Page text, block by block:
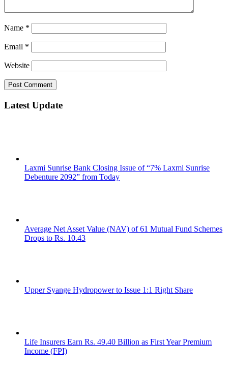
Name *
Email *
Website
Latest Update
Laxmi Sunrise Bank Closing Issue of “7% Laxmi Sunrise
Debenture 2092” from Today
Average Net Asset Value (NAV) of 61 Mutual Fund Schemes
Drops to Rs. 10.43
Upper Syange Hydropower to Issue 1:1 Right Share
Life Insurers Earn Rs. 49.40 Billion as First Year Premium
Income (FPI)